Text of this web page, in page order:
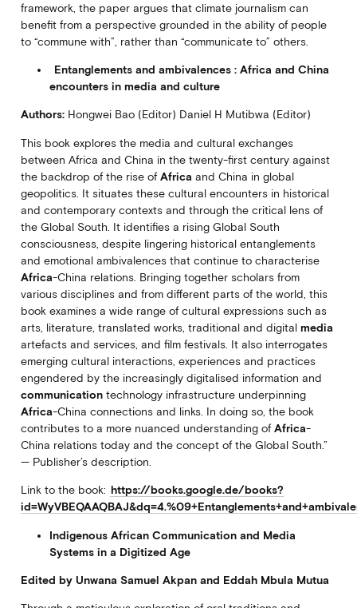
framework, the paper argues that climate journalism can
benefit from a perspective grounded in the ability of people
to “commune with”, rather than “communicate to” others.
Entanglements and ambivalences : Africa and China
encounters in media and culture
Authors:Hongwei Bao (Editor) Daniel H Mutibwa (Editor)
This book explores the media and cultural exchanges
between Africa and China in the twenty-first century against
the backdrop of the rise ofAfrica and China in global
geopolitics. It situates these cultural encounters in historical
and contemporary contexts and through the critical lens of
the Global South. It identifies a rising Global South
consciousness, despite lingering historical entanglements
and emotional ambivalences that continue to characterise
Africa-China relations. Bringing together scholars from
various disciplines and from different parts of the world, this
book examines a wide range of cultural expressions such as
arts, literature, translated works, traditional and digital media
artefacts and services, and film festivals. It also interrogates
emerging cultural interactions, experiences and practices
engendered by the increasingly digitalised information and
communicationtechnology infrastructure underpinning
Africa-China connections and links. In doing so, the book
contributes to a more nuanced understanding ofAfrica-
China relations today and the concept of the Global South.”
— Publisher’s description.
Link to the book: https://books.google.de/books?
Indigenous African Communication and Media
Systems in a Digitized Age
Edited by Unwana Samuel Akpan and Eddah Mbula Mutua